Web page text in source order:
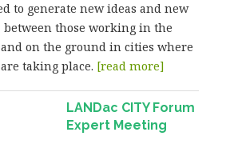
to generate new ideas and new
those working in the
on the ground in cities where
taking place. [read more]
LANDac CITY Forum
Expert Meeting